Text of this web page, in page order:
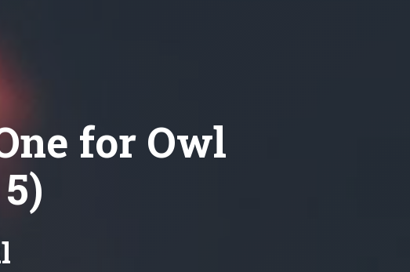
for Owl